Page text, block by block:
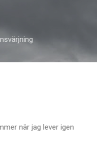
när jag lever igen